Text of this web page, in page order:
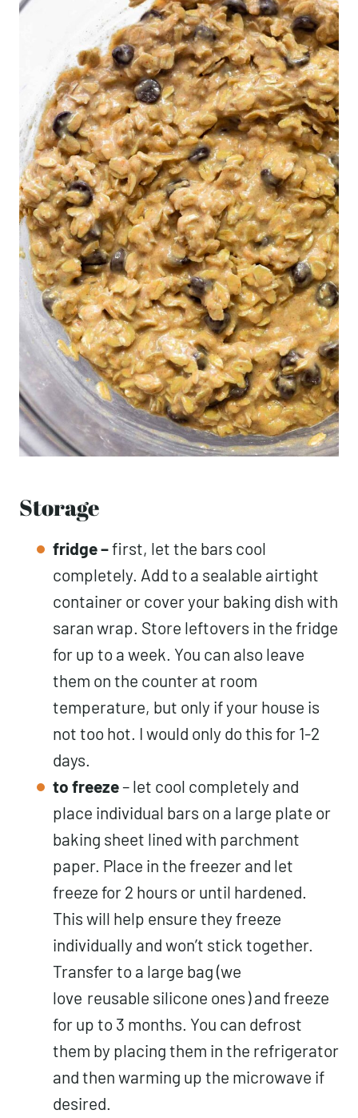
Storage
fridge –first, let the bars cool
completely. Add to a sealable airtight
container or cover your baking dish with
saran wrap. Store leftovers in the fridge
for up to a week. You can also leave
them on the counter at room
temperature, but only if your house is
not too hot. I would only do this for 1-2
days.
to freeze– let cool completely and
place individual bars on a large plate or
baking sheet lined with parchment
paper. Place in the freezer and let
freeze for 2 hours or until hardened.
This will help ensure they freeze
individually and won’t stick together.
Transfer to a large bag (we
love reusable silicone ones ) and freeze
for up to 3 months. You can defrost
them by placing them in the refrigerator
and then warming up the microwave if
desired.